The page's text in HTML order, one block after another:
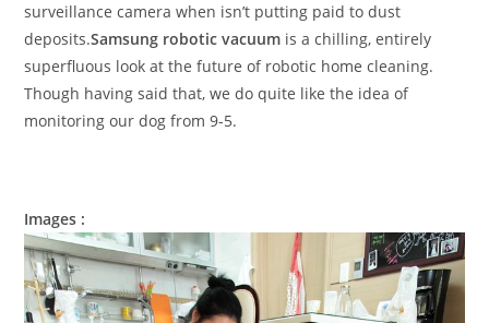
surveillance camera when isn’t putting paid to dust
deposits.Samsung robotic vacuum is a chilling, entirely
superfluous look at the future of robotic home cleaning.
Though having said that, we do quite like the idea of
monitoring our dog from 9-5.
Images :